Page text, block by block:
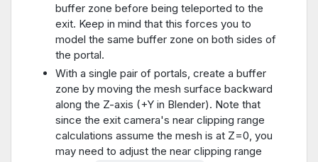
buffer zone before being teleported to the
exit. Keep in mind that this forces you to
model the same buffer zone on both sides of
the portal.
With a single pair of portals, create a buffer
zone by moving the mesh surface backward
along the Z-axis (+Y in Blender). Note that
since the exit camera's near clipping range
calculations assume the mesh is at Z=0, you
may need to adjust the near clipping range